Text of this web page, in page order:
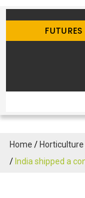
Home Horticulture
India shipped a